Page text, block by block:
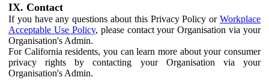
IX. Contact
If you have any questions about this Privacy Policy or Workplace
Acceptable Use Policy, please contact your Organisation via your
Organisation's Admin.
For California residents, you can learn more about your consumer
privacy rights by contacting your Organisation via your
Organisation's Admin.